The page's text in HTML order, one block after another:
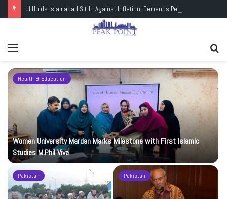
Health & Education
Women University Mardan Marks Milestone with First Islamic
Studies M.Phil Viva
Pakistan Pakistan